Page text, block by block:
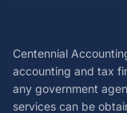
Centennial
accounting and tax
any government
services can be